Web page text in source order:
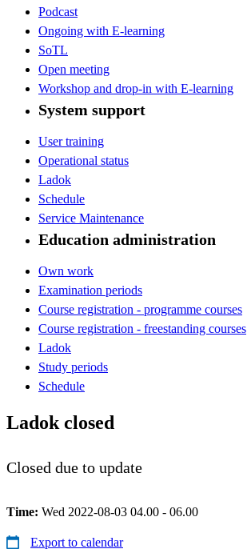
Podcast
Ongoing with E-learning
SoTL
Open meeting
Workshop and drop-in with E-learning
System support
User training
Operational status
Ladok
Schedule
Service Maintenance
Education administration
Own work
Examination periods
Course registration - programme courses
Course registration - freestanding courses
Ladok
Study periods
Schedule
Ladok closed
Closed due to update
Time: Wed 2022-08-03 04.00 - 06.00
Export to calendar